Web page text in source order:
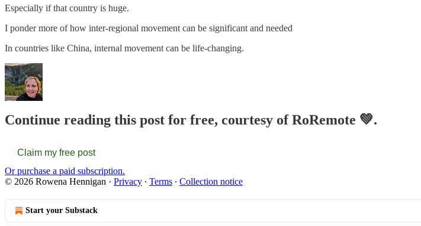
Especially if that country is huge.
I ponder more of how inter-regional movement can be significant and needed
In countries like China, internal movement can be life-changing.
Continue reading this post for free, courtesy of RoRemote 💚.
Claim my free post
Or purchase a paid subscription.
© 2026 Rowena Hennigan · Privacy ∙ Terms ∙ Collection notice
Start your Substack